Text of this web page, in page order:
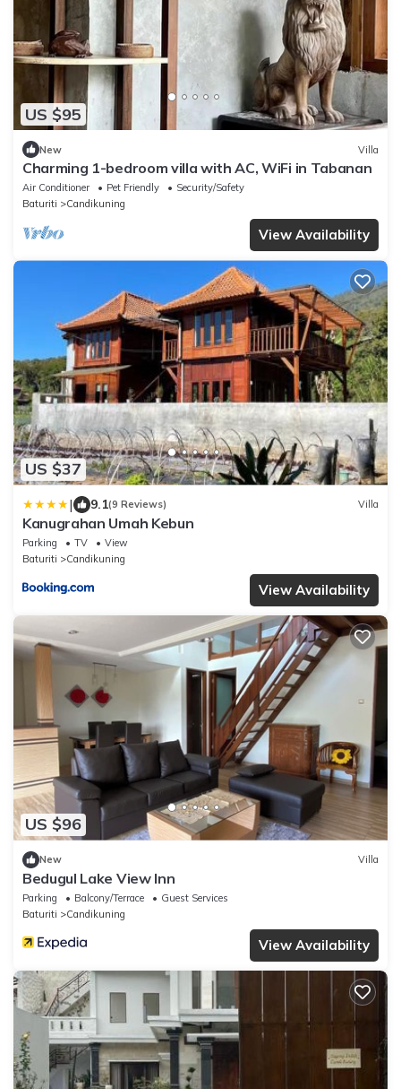
US $95
New Villa
Charming 1-bedroom villa with AC, WiFi in Tabanan
Air Conditioner Pet Friendly
Security/Safety
Baturiti
Candikuning
View Availability
US $37
| 9.1(9 Reviews) Villa
Kanugrahan Umah Kebun
Parking TV
View
Baturiti
Candikuning
View Availability
US $96
New Villa
Bedugul Lake View Inn
Parking Balcony/Terrace
Guest Services
Baturiti
Candikuning
View Availability